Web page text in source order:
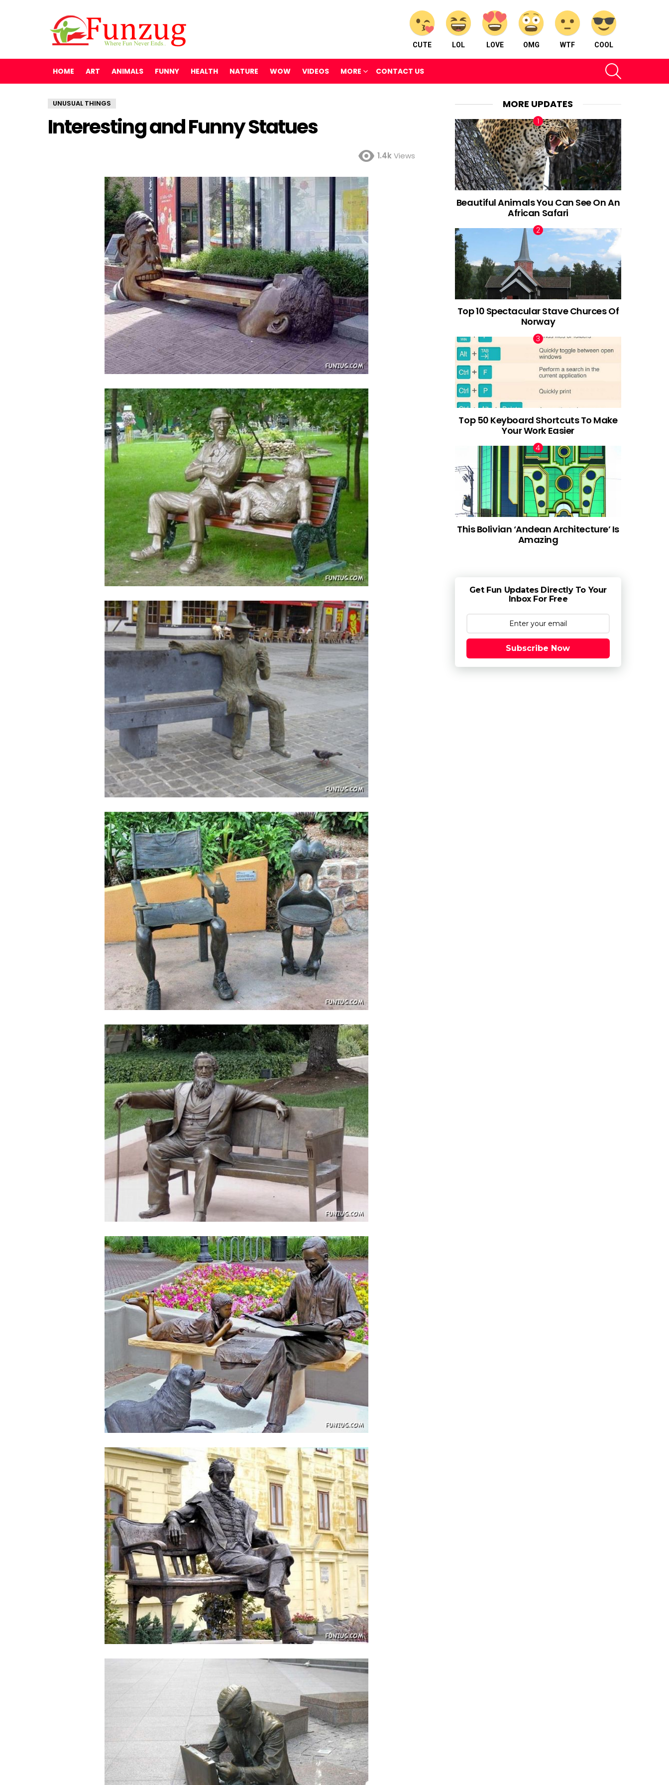
CUTE LOL LOVE OMG WTF COOL
HOME ART ANIMALS FUNNY HEALTH NATURE WOW VIDEOS MORE CONTACT US
UNUSUAL THINGS
Interesting and Funny Statues
1.4kViews
MORE UPDATES
Beautiful Animals You Can See On An
African Safari
Top 10 Spectacular Stave Churces Of
Norway
Top 50 Keyboard Shortcuts To Make
Your Work Easier
This Bolivian ‘Andean Architecture’ Is
Amazing
Get Fun Updates Directly To Your
Inbox For Free
Subscribe Now